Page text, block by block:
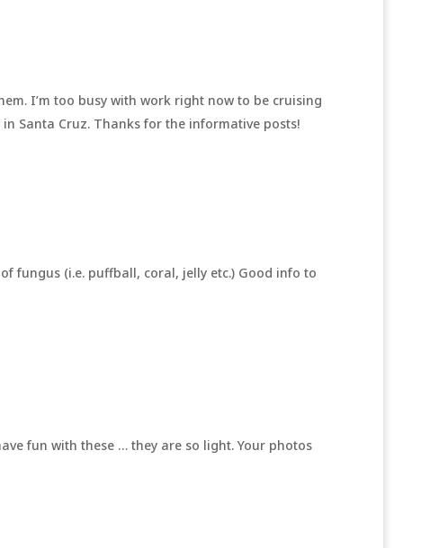
I’m too busy with work right now to be cruising
Santa Cruz. Thanks for the informative posts!
fungus (i.e. puffball, coral, jelly etc.) Good info to
fun with these … they are so light. Your photos